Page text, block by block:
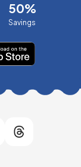
50%
Savings